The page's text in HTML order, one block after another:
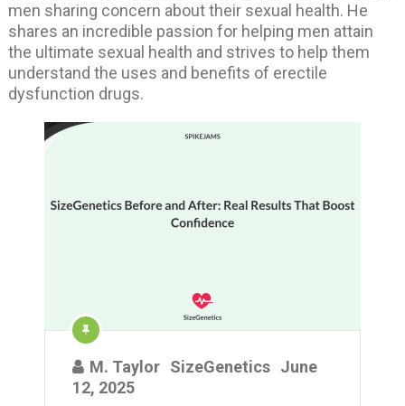
men sharing concern about their sexual health. He
shares an incredible passion for helping men attain
the ultimate sexual health and strives to help them
understand the uses and benefits of erectile
dysfunction drugs.
M. Taylor SizeGenetics June
12, 2025